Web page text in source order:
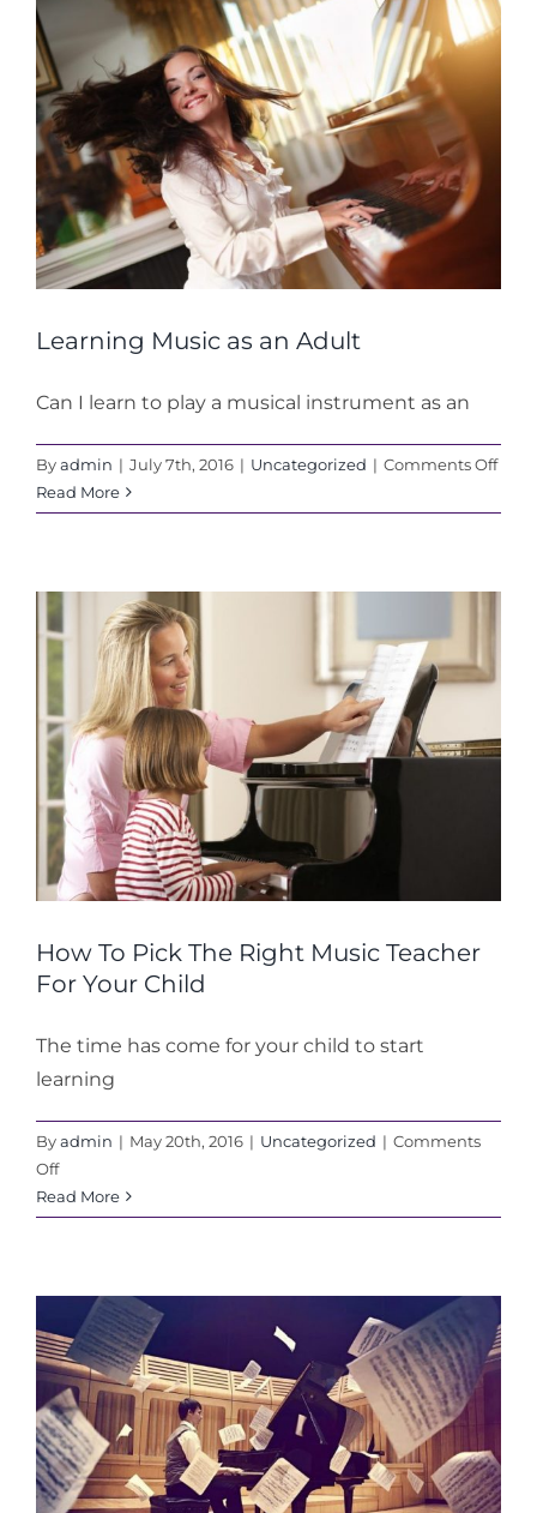
Learning Music as an Adult
Can I learn to play a musical instrument as an
Byadmin | July 7th, 2016 | Uncategorized | Comments Offon
Read More
How To Pick The Right Music Teacher
For Your Child
The time has come for your child to start
learning
Byadmin | May 20th, 2016 | Uncategorized | Comments
Offon
How
To
Right
Music
Teacher
For
Your
Child
Read More